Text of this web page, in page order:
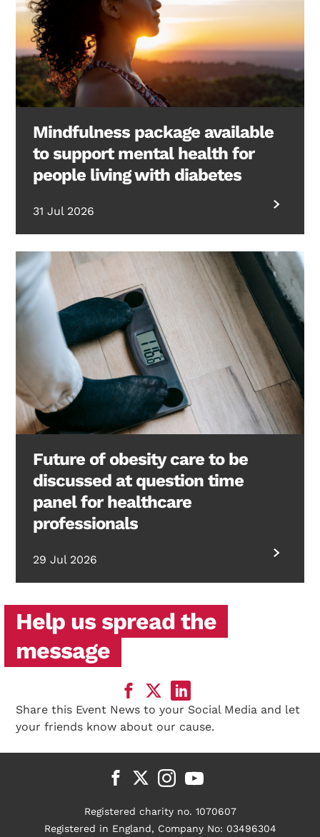
Mindfulness package available
to support mental health for
people living with diabetes
31 Jul 2026
Future of obesity care to be
discussed at question time
panel for healthcare
professionals
29 Jul 2026
Help us spread the
message
Share this Event News to your Social Media and let
your friends know about our cause.
Registered charity no. 1070607
Registered in England, Company No: 03496304